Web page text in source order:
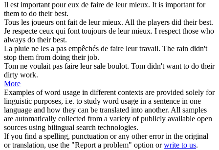
Il est important pour eux de faire de leur mieux. It is important for
them to do their best.
Tous les joueurs ont fait de leur mieux. All the players did their best.
Je respecte ceux qui font toujours de leur mieux. I respect those who
always do their best.
La pluie ne les a pas empêchés de faire leurtravail. The rain didn't
stop them from doing theirjob.
Tom ne voulait pas faire leursale boulot. Tom didn't want to do their
dirty work.
More
Examples of word usage in different contexts are provided solely for
linguistic purposes, i.e. to study word usage in a sentence in one
language and how they can be translated into another. All samples
are automatically collected from a variety of publicly available open
sources using bilingual search technologies.
If you find a spelling, punctuation or any other error in the original
or translation, use the "Report a problem" option orwrite to us.